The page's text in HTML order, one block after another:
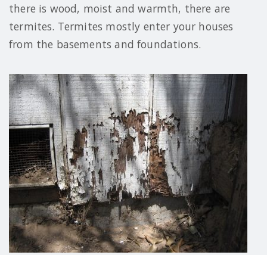
there is wood, moist and warmth, there are
termites. Termites mostly enter your houses
from the basements and foundations.